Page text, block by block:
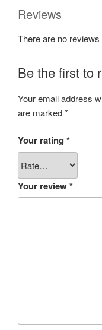
Reviews
There are no reviews
Be the first to
Your email address
are marked*
Your rating *
Your review*